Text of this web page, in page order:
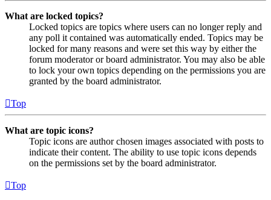
What are locked topics?
Locked topics are topics where users can no longer reply and
any poll it contained was automatically ended. Topics may be
locked for many reasons and were set this way by either the
forum moderator or board administrator. You may also be able
to lock your own topics depending on the permissions you are
granted by the board administrator.
Top
What are topic icons?
Topic icons are author chosen images associated with posts to
indicate their content. The ability to use topic icons depends
on the permissions set by the board administrator.
Top